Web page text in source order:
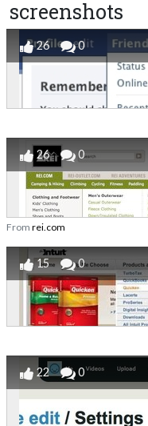
screenshots
26 0
26 0
From rei.com
15 0
22 0